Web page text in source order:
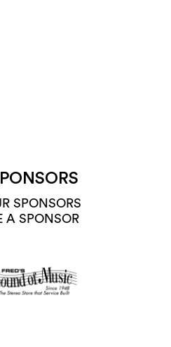
SPONSORS
A SPONSOR